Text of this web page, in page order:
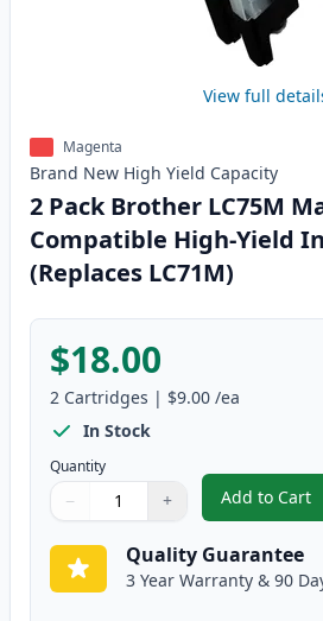
View full
Magenta
Brand New High Yield Capacity
2 Pack Brother LC75M
Compatible High-Yield
(Replaces LC71M)
$18.00
2 Cartridges | $9.00 /ea
In Stock
Quantity
Quantity
Use buttons to adjust
− +
Quantity:
Add to Cart
, 2
Quality Guarantee
3 Year Warranty & 90